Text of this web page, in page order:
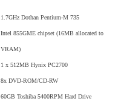
1.7GHz Dothan Pentium-M 735
Intel 855GME chipset (16MB allocated to
VRAM)
1 x 512MB Hynix PC2700
8x DVD-ROM/CD-RW
60GB Toshiba 5400RPM Hard Drive